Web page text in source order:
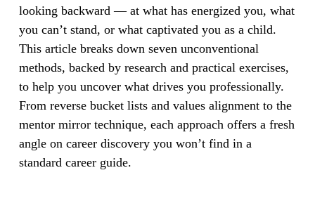
looking backward — at what has energized you, what
you can’t stand, or what captivated you as a child.
This article breaks down seven unconventional
methods, backed by research and practical exercises,
to help you uncover what drives you professionally.
From reverse bucket lists and values alignment to the
mentor mirror technique, each approach offers a fresh
angle on career discovery you won’t find in a
standard career guide.